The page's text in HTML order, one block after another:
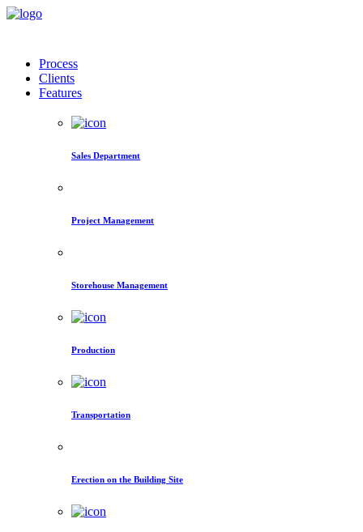
Process
Clients
Features
Sales Department
Project Management
Storehouse Management
Production
Transportation
Erection on the Building Site